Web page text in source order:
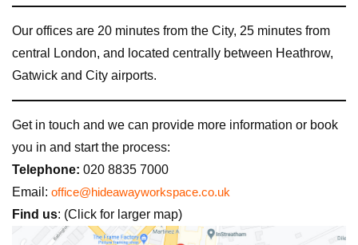
Our offices are 20 minutes from the City, 25 minutes from
central London, and located centrally between Heathrow,
Gatwick and City airports.
Get in touch and we can provide more information or book
you in and start the process:
Telephone: 020 8835 7000
Email: office@hideawayworkspace.co.uk
Find us: (Click for larger map)